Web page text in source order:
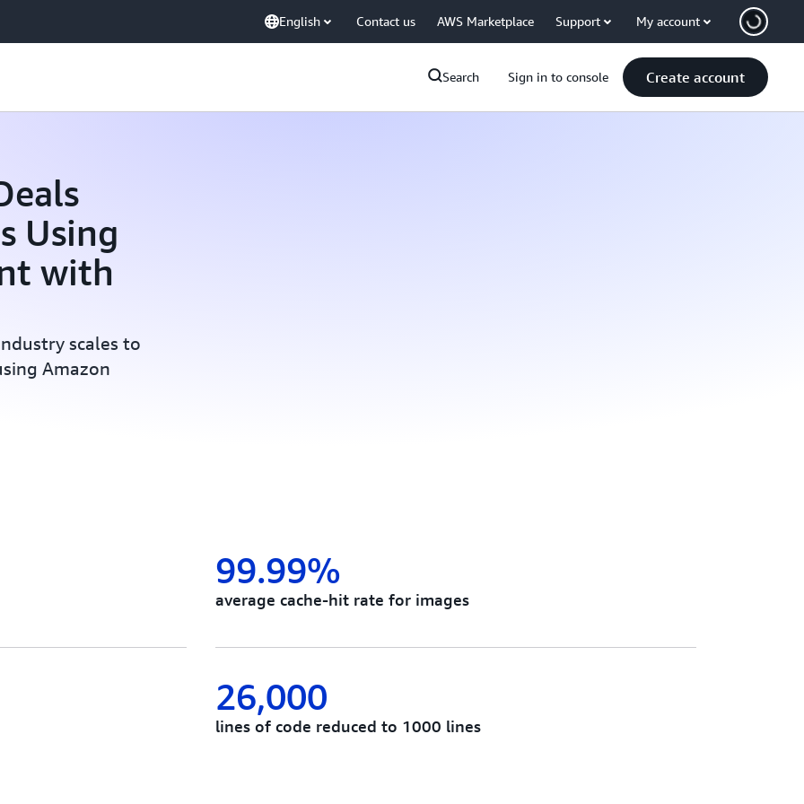
English Contact us AWS Marketplace Support My account
Search Sign in to console Create account
Using
with
scales to
Amazon
99.99%
average cache-hit rate for images
26,000
lines of code reduced to 1000 lines